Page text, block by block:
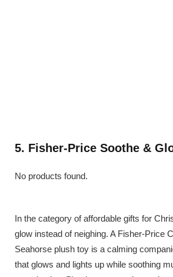
5. Fisher-Price Soothe &
No products found.
In the category of affordable gifts for
glow instead of neighing. A Fisher-Price
Seahorse plush toy is a calming
that glows and lights up while soothing